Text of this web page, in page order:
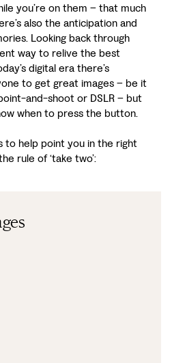
you’re on them – that much
also the anticipation and
Looking back through
way to relive the best
digital era there’s
to get great images – be it
and-shoot or DSLR – but
when to press the button.
to help point you in the right
rule of ‘take two’: